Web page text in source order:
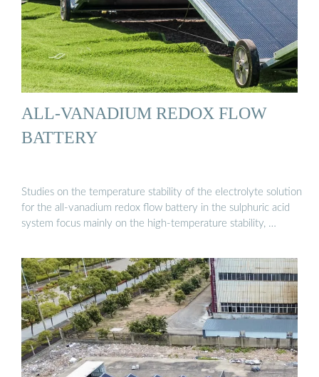
ALL-VANADIUM REDOX FLOW
BATTERY
Studies on the temperature stability of the electrolyte solution
for the all-vanadium redox flow battery in the sulphuric acid
system focus mainly on the high-temperature stability, …